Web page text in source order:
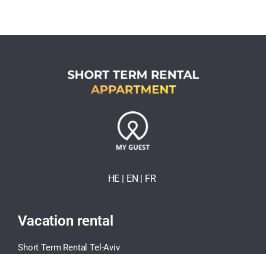
HE | EN FR
Vacation rental
Short Term Rental Tel-Aviv